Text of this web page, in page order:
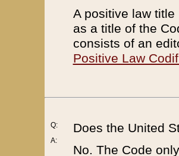
A positive law
as a title of the
consists of an
Positive Law
Q:
A:
Does the United
No. The Code